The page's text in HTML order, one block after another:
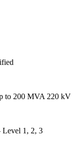
to 200 MVA 220 kV
Level 1, 2, 3